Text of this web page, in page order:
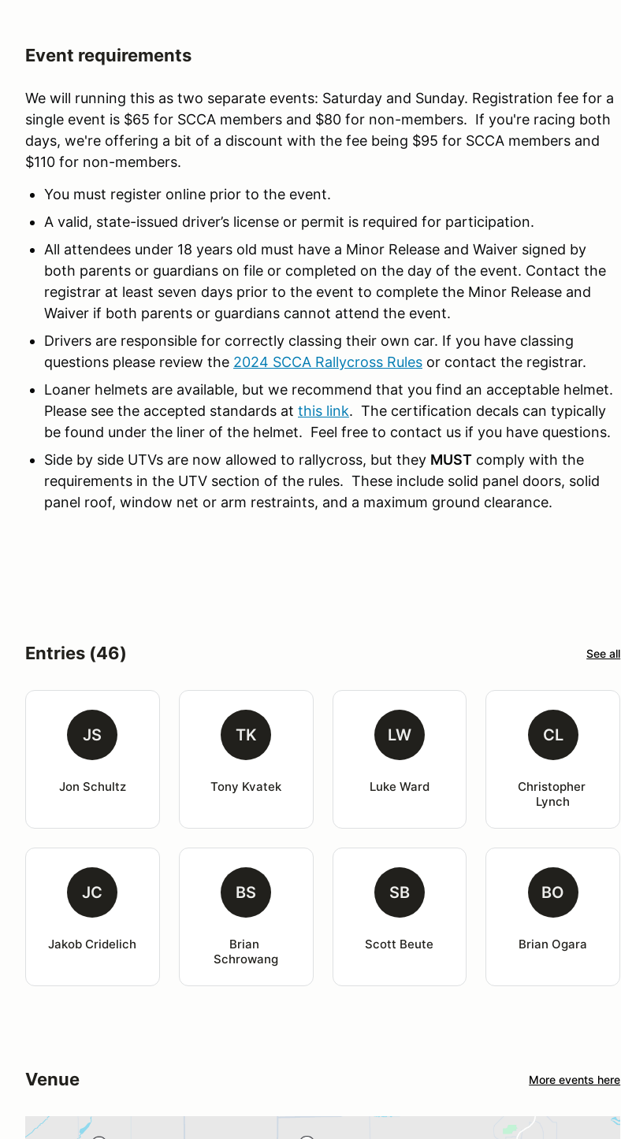
Event requirements
We will running this as two separate events: Saturday and Sunday. Registration fee for a
single event is $65 for SCCA members and $80 for non-members. If you're racing both
days, we're offering a bit of a discount with the fee being $95 for SCCA members and
$110 for non-members.
You must register online prior to the event.
A valid, state-issued driver’s license or permit is required for participation.
All attendees under 18 years old must have a Minor Release and Waiver signed by
both parents or guardians on file or completed on the day of the event. Contact the
registrar at least seven days prior to the event to complete the Minor Release and
Waiver if both parents or guardians cannot attend the event.
Drivers are responsible for correctly classing their own car. If you have classing
questions please review the 2024 SCCA Rallycross Rules or contact the registrar.
Loaner helmets are available, but we recommend that you find an acceptable helmet.
Please see the accepted standards at this link. The certification decals can typically
be found under the liner of the helmet. Feel free to contact us if you have questions.
Side by side UTVs are now allowed to rallycross, but they MUST comply with the
requirements in the UTV section of the rules. These include solid panel doors, solid
panel roof, window net or arm restraints, and a maximum ground clearance.
Entries (46) See all
JS
Jon Schultz
TK
Tony Kvatek
LW
Luke Ward
CL
Christopher
Lynch
JC
Jakob Cridelich
BS
Brian
Schrowang
SB
Scott Beute
BO
Brian Ogara
Venue More events here